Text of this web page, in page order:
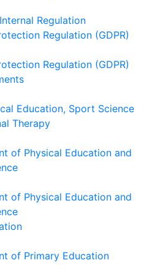
Regulation
Regulation (GDPR)
Regulation (GDPR)
Education, Sport Science
Therapy
of Physical Education and
of Physical Education and
of Primary Education